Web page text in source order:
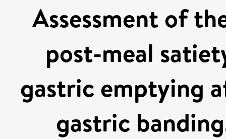
Assessment of
post-meal
gastric emptying
gastric